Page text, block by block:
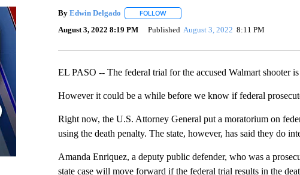
By Edwin Delgado FOLLOWFOLLOW "" TO RECEIVE NOTIFICATIONS
August 3, 2022 8:19 PM Published August 3, 2022 8:11 PM
EL PASO -- The federal trial for the accused Walmart shooter
However it could be a while before we know if federal
Right now, the U.S. Attorney General put a moratorium on
using the death penalty. The state, however, has said they do
Amanda Enriquez, a deputy public defender, who was a
state case will move forward if the federal trial results in the